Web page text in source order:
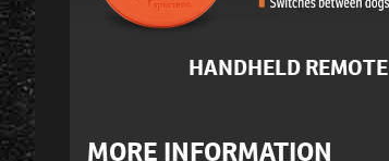
HANDHELD REMOTE
MORE INFORMATION